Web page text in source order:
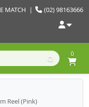
(02) 98163666
MATCH |
0
Reel (Pink)